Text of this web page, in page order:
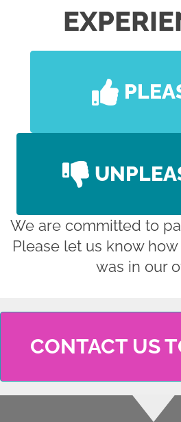
We are committed to
Please let us know
was in our
CONTACT US